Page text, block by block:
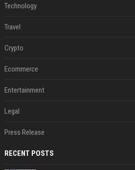
Technology
Travel
Crypto
Ecommerce
Entertainment
Legal
Press Release
RECENT POSTS